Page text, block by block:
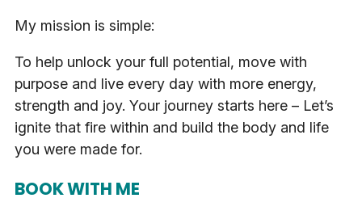
My mission is simple:
To help unlock your full potential, move with
purpose and live every day with more energy,
strength and joy. Your journey starts here – Let’s
ignite that fire within and build the body and life
you were made for.
BOOK WITH ME